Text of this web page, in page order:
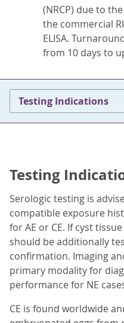
(NRCP) due to
the commercial
ELISA.
from 10 days to
Testing Indications
Testing
Serologic testing is
compatible exposure
for AE or CE. If cyst
should be additionally
confirmation. Imaging
primary modality for
performance for NE
CE is found worldwide